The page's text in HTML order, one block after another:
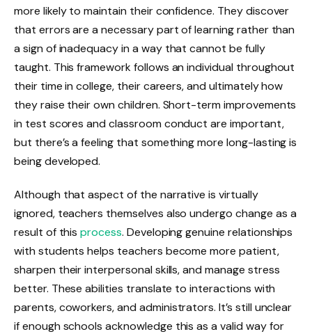
more likely to maintain their confidence. They discover
that errors are a necessary part of learning rather than
a sign of inadequacy in a way that cannot be fully
taught. This framework follows an individual throughout
their time in college, their careers, and ultimately how
they raise their own children. Short-term improvements
in test scores and classroom conduct are important,
but there’s a feeling that something more long-lasting is
being developed.
Although that aspect of the narrative is virtually
ignored, teachers themselves also undergo change as a
result of thisprocess. Developing genuine relationships
with students helps teachers become more patient,
sharpen their interpersonal skills, and manage stress
better. These abilities translate to interactions with
parents, coworkers, and administrators. It’s still unclear
if enough schools acknowledge this as a valid way for